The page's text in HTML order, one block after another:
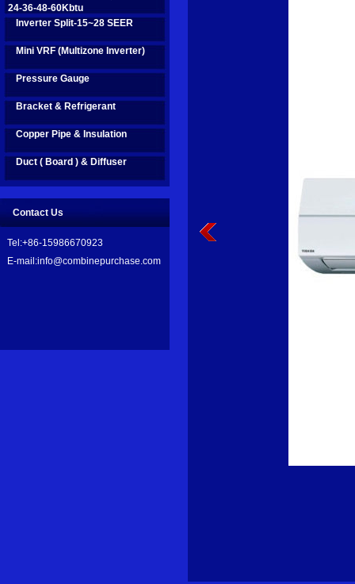
24-36-48-60Kbtu
Inverter Split-15~28 SEER
Mini VRF (Multizone Inverter)
Pressure Gauge
Bracket & Refrigerant
Copper Pipe & Insulation
Duct ( Board ) & Diffuser
Contact Us
Tel:+86-15986670923
E-mail:info@combinepurchase.com